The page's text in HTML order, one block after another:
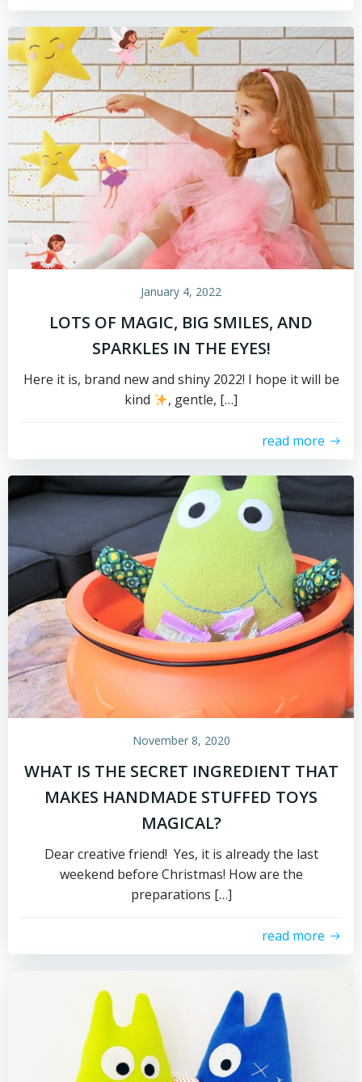
January 4, 2022
LOTS OF MAGIC, BIG SMILES, AND
SPARKLES IN THE EYES!
Here it is, brand new and shiny 2022! I hope it will be
kind
, gentle, […]
read more
November 8, 2020
WHAT IS THE SECRET INGREDIENT THAT
MAKES HANDMADE STUFFED TOYS
MAGICAL?
Dear creative friend! Yes, it is already the last
weekend before Christmas! How are the
preparations […]
read more